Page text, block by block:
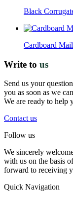
Black
Cardboard
Write to us
Send us your
you as soon as we
We are ready to help
Contact us
Follow us
We sincerely
with us on the basis
forward to receiving
Quick Navigation